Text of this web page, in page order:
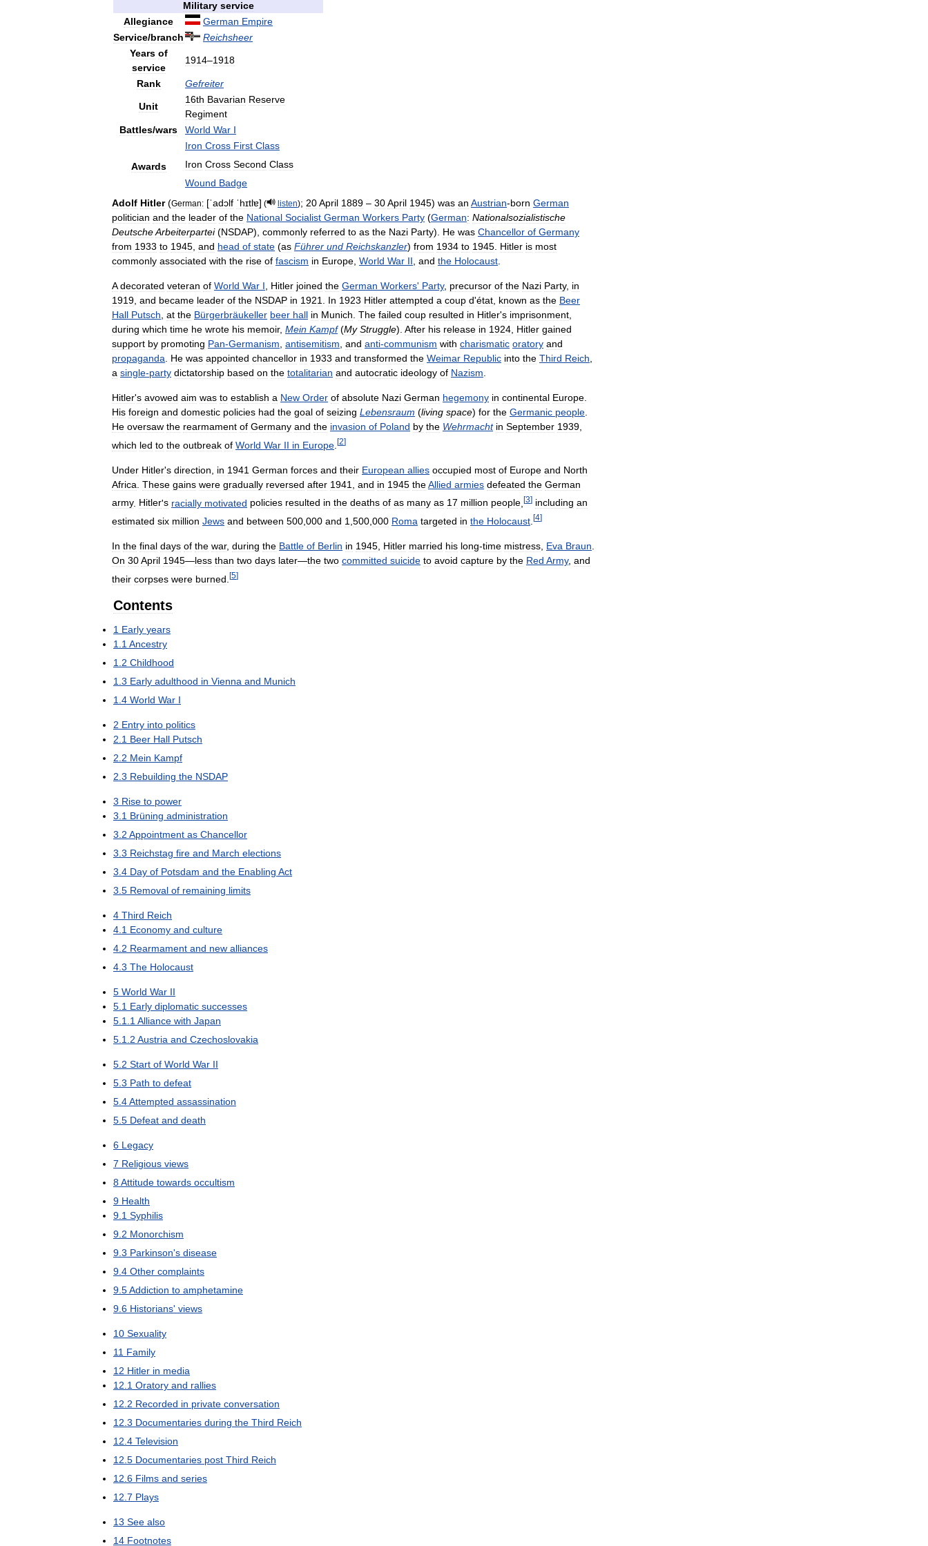
Military service
Allegiance
German Empire
Service/branch
Reichsheer
Years of
service
1914–1918
Rank Gefreiter
Unit
16th Bavarian Reserve
Regiment
Battles/wars World War I
Awards
Iron Cross First Class
Iron Cross Second Class
Wound Badge
Adolf Hitler(German: [ˈadɔlf ˈhɪtlɐ] ( listen); 20April 1889 – 30April 1945) was an Austrian-born German
politician and the leader of the National Socialist German Workers Party (German: Nationalsozialistische
DeutscheArbeiterpartei(NSDAP), commonly referred to as the Nazi Party). He was Chancellor of Germany
from 1933 to 1945 and head of state (as Führer und Reichskanzler) from 1934 to 1945 Hitler is most
commonly associated with the rise of fascism in Europe World War II and the Holocaust
A decorated veteran of World War I Hitler joined the German Workers' Party, precursor of the Nazi Party, in
1919 and became leader of the NSDAP in 1921 In 1923 Hitler attempted a coup d'état known as the Beer
Hall Putsch at the Bürgerbräukeller beer hall in Munich The failed coup resulted in Hitler's imprisonment
during which time he wrote his memoir, Mein Kampf(My Struggle). After his release in 1924 Hitler gained
support by promoting Pan-Germanism antisemitism and anti-communism with charismatic oratory and
propaganda
He was appointed chancellor in 1933 and transformed the Weimar Republic into the Third Reich
a single-party dictatorship based on the totalitarian and autocratic ideology of Nazism
Hitler's avowed aim was to establish a New Order of absolute Nazi German hegemony in continental Europe
His foreign and domestic policies had the goal of seizing Lebensraum (living space) for the Germanic people
He oversaw the rearmament of Germany and the invasion of Poland by the Wehrmacht in September 1939
which led to the outbreak of World War II in Europe [2]
Under Hitler's direction in 1941 German forces and their European allies occupied most of Europe and North
Africa These gains were gradually reversed after 1941 and in 1945 theAllied armies defeated the German
army. Hitler's racially motivated policies resulted in the deaths of as many as 17 million people [3] including an
estimated six million Jews and between 500 000 and 1 500 000 Roma targeted in the Holocaust [4]
In the final days of the war, during the Battle of Berlin in 1945 Hitler married his long-time mistress Eva Braun
On 30April 1945—less than two days later—the two committed suicide to avoid capture by the Red Army, and
their corpses were burned [5]
Contents
1 Early years
1 1 Ancestry
1 2 Childhood
1 3 Early adulthood in Vienna and Munich
1 4 World War I
2 Entry into politics
2 1 Beer Hall Putsch
2 2 Mein Kampf
2 3 Rebuilding the NSDAP
3 Rise to power
3 1 Brüning administration
3 2 Appointment as Chancellor
3 3 Reichstag fire and March elections
3 4 Day of Potsdam and the Enabling Act
3 5 Removal of remaining limits
4 Third Reich
4 1 Economy and culture
4 2 Rearmament and new alliances
4 3 The Holocaust
5 World War II
5 1 Early diplomatic successes
5 1 1 Alliance with Japan
5 1 2 Austria and Czechoslovakia
5 2 Start of World War II
5 3 Path to defeat
5 4Attempted assassination
5 5 Defeat and death
6 Legacy
7 Religious views
8Attitude towards occultism
9 Health
9 1 Syphilis
9 2 Monorchism
9 3 Parkinson's disease
9 4 Other complaints
9 5Addiction to amphetamine
9 6 Historians' views
10 Sexuality
11 Family
12 Hitler in media
12 1 Oratory and rallies
12 2 Recorded in private conversation
12 3 Documentaries during the Third Reich
12 4 Television
12 5 Documentaries post Third Reich
12 6 Films and series
12 7 Plays
13 See also
14 Footnotes